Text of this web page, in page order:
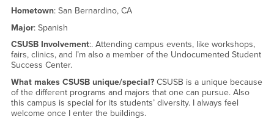
Hometown: San Bernardino, CA
Major: Spanish
CSUSB Involvement:. Attending campus events, like workshops,
fairs, clinics, and I’m also a member of the Undocumented Student
Success Center.
What makes CSUSB unique/special?CSUSB is a unique because
of the different programs and majors that one can pursue. Also
this campus is special for its students’ diversity. I always feel
welcome once I enter the buildings.